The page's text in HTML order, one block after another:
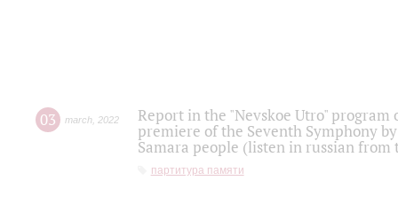
03 march 2022
Report in the "Nevskoe Utro" program
premiere of the Seventh Symphony
Samara people (listen in russian
партитура памяти